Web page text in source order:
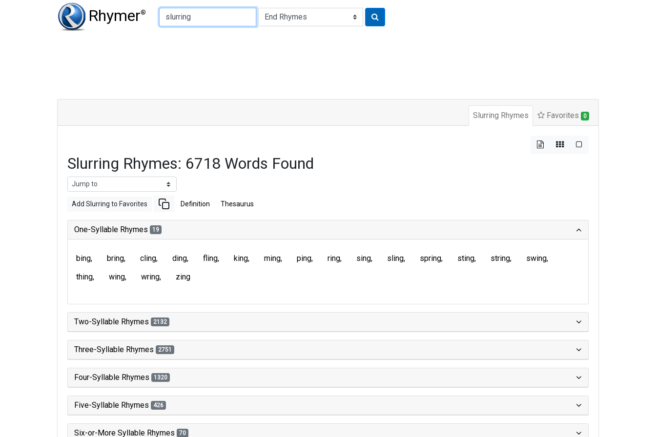
Rhymer®
Type of Rhyme:
Slurring Rhymes Favorites 0
Slurring Rhymes: 6718 Words Found
Add Slurring to Favorites Definition Thesaurus
One-Syllable Rhymes 19
bing bring cling ding fling king ming ping ring sing sling spring sting string
swing
thing
wing wring zing
Two-Syllable Rhymes 2132
Three-Syllable Rhymes 2751
Four-Syllable Rhymes 1320
Five-Syllable Rhymes 426
Six-or-More Syllable Rhymes 70